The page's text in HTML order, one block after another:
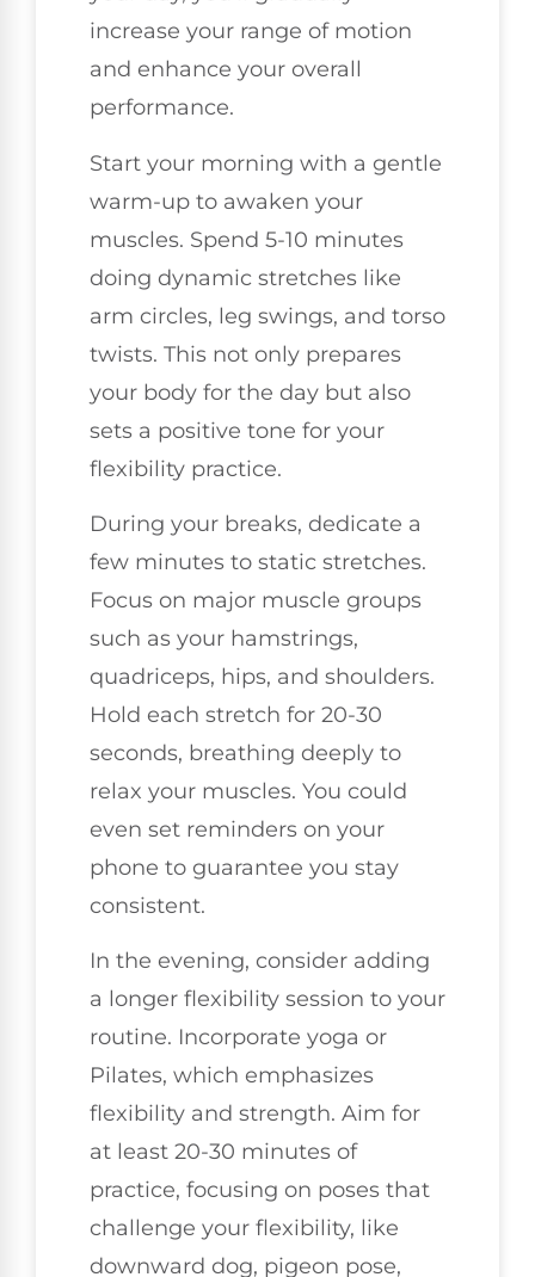
increase your range of motion
and enhance your overall
performance.
Start your morning with a gentle
warm-up to awaken your
muscles. Spend 5-10 minutes
doing dynamic stretches like
arm circles, leg swings, and torso
twists. This not only prepares
your body for the day but also
sets a positive tone for your
flexibility practice.
During your breaks, dedicate a
few minutes to static stretches.
Focus on major muscle groups
such as your hamstrings,
quadriceps, hips, and shoulders.
Hold each stretch for 20-30
seconds, breathing deeply to
relax your muscles. You could
even set reminders on your
phone to guarantee you stay
consistent.
In the evening, consider adding
a longer flexibility session to your
routine. Incorporate yoga or
Pilates, which emphasizes
flexibility and strength. Aim for
at least 20-30 minutes of
practice, focusing on poses that
challenge your flexibility, like
downward dog, pigeon pose,